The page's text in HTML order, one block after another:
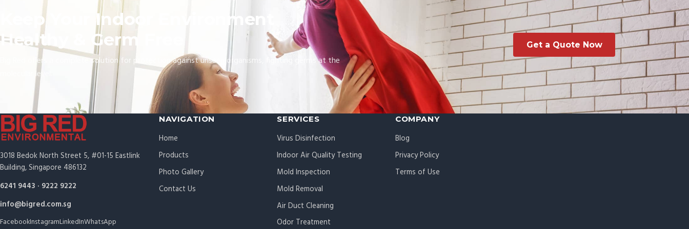
Keep Your Indoor Environment
Healthy & Germ Free
Big Red offers a complete solution for protection against unseen organisms, fighting germs at the
molecular level.
Get a Quote Now
3018 Bedok North Street 5, #01-15 Eastlink
Building, Singapore 486132
6241 9443 · 9222 9222
info@bigred.com.sg
FacebookInstagramLinkedInWhatsApp
NAVIGATION
Home
Products
Photo Gallery
Contact Us
SERVICES
Virus Disinfection
Indoor Air Quality Testing
Mold Inspection
Mold Removal
Air Duct Cleaning
Odor Treatment
COMPANY
Blog
Privacy Policy
Terms of Use